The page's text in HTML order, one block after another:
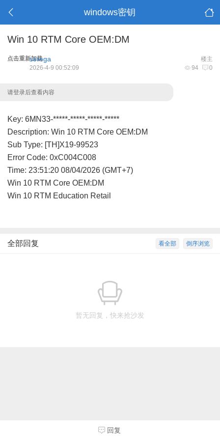
windows密钥
Win 10 RTM Core OEM:DM
点击重新加载 楼主
serega
94 0
2026-4-9 00:52:09
请登录后查看内容
Key: 6MN33-*****-*****-*****-*****
Description: Win 10 RTM Core OEM:DM
Sub Type: [TH]X19-99523
Error Code: 0xC004C008
Time: 23:51:20 08/04/2026 (GMT+7)
Win 10 RTM Core OEM:DM
Win 10 RTM Education Retail
倒序浏览
看全部
全部回复
暂无回复，快来抢沙发
回复